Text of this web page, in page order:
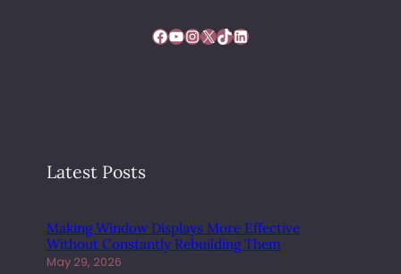
Facebook YouTube InstagramX TikTok LinkedIn
Latest Posts
Making Window Displays More Effective
Without Constantly Rebuilding Them
May 29, 2026